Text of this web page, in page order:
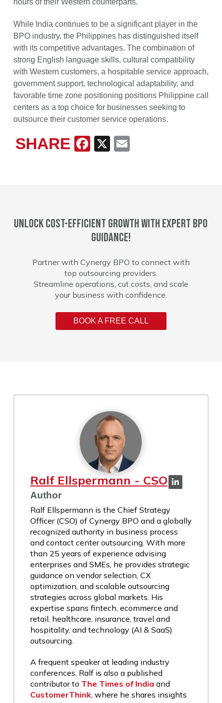
While India continues to be a significant player in the
BPO industry, the Philippines has distinguished itself
with its competitive advantages. The combination of
strong English language skills, cultural compatibility
with Western customers, a hospitable service approach,
government support, technological adaptability, and
favorable time zone positioning positions Philippine call
centers as a top choice for businesses seeking to
outsource their customer service operations.
Email
X
Facebook
SHARE
Unlock cost-efficient growth with expert BPO
guidance!
Partner with Cynergy BPO to connect with
top outsourcing providers.
Streamline operations, cut costs, and scale
your business with confidence.
BOOK A FREE CALL
Ralf Ellspermann - CSO
Author
Ralf Ellspermann is the Chief Strategy
Officer (CSO) of Cynergy BPO and a globally
recognized authority in business process
and contact center outsourcing. With more
than 25 years of experience advising
enterprises and SMEs, he provides strategic
guidance on vendor selection, CX
optimization, and scalable outsourcing
strategies across global markets. His
expertise spans fintech, ecommerce and
retail, healthcare, insurance, travel and
hospitality, and technology (AI & SaaS)
outsourcing.
A frequent speaker at leading industry
conferences, Ralf is also a published
contributor to The Times of India and
CustomerThink, where he shares insights